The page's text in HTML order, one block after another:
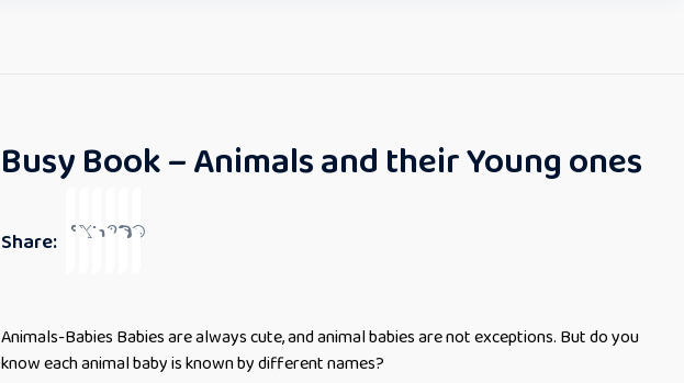
Busy Book – Animals and their Young ones
Share:
Animals-Babies Babies are always cute, and animal babies are not exceptions. But do you
know each animal baby is known by different names?